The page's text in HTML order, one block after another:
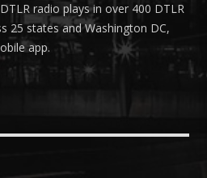
radio plays in over 400 DTLR
25 states and Washington DC,
app.